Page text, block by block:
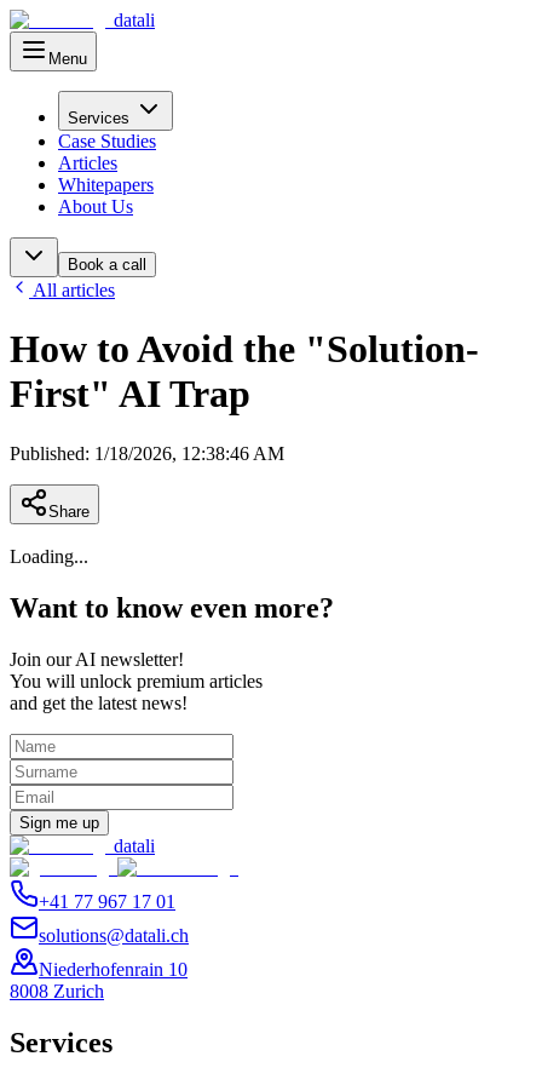
datali
Menu Main Menu
Services
Case Studies
Articles
Whitepapers
About Us
Book a call
All articles
How to Avoid the "Solution-
First" AI Trap
Published: 1/18/2026, 12:38:46 AM
Share
Loading...
Want to know even more?
Join our AI newsletter!
You will unlock premium articles
and get the latest news!
Sign me up
datali
+41 77 967 17 01
solutions@datali.ch
Niederhofenrain 10
8008 Zurich
Services